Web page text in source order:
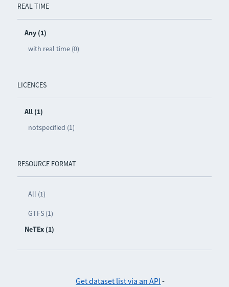
REAL TIME
Any (1)
with real time (0)
LICENCES
All (1)
notspecified (1)
RESOURCE FORMAT
All (1)
GTFS (1)
NeTEx (1)
Get dataset list via an API -